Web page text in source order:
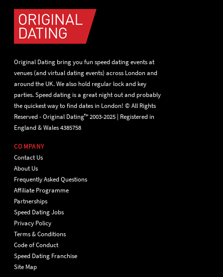
Original Dating bring you fun speed dating events at
venues (and virtual dating events) across London and
around the UK. We also hold regular lock and key
parties. Speed dating is a great night out and probably
the quickest way to find dates in London! © All Rights
Reserved - Original Dating™ 2003-2025 | Registered in
England & Wales 4385758
COMPANY
Contact Us
About Us
Frequently Asked Questions
Affiliate Programme
Partnerships
Speed Dating Jobs
Privacy Policy
Terms & Conditions
Code of Conduct
Speed Dating Franchise
Site Map